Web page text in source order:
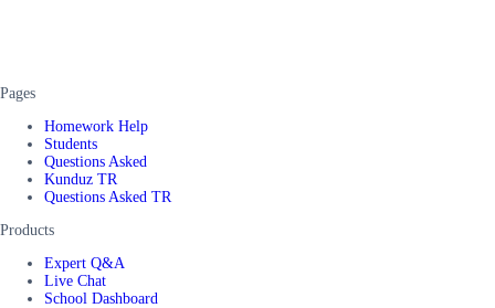
Pages
Homework Help
Students
Questions Asked
Kunduz TR
Questions Asked TR
Products
Expert Q&A
Live Chat
School Dashboard